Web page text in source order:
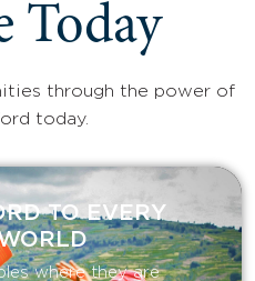
Today
through the power of
today.
TO EVERY
where they are